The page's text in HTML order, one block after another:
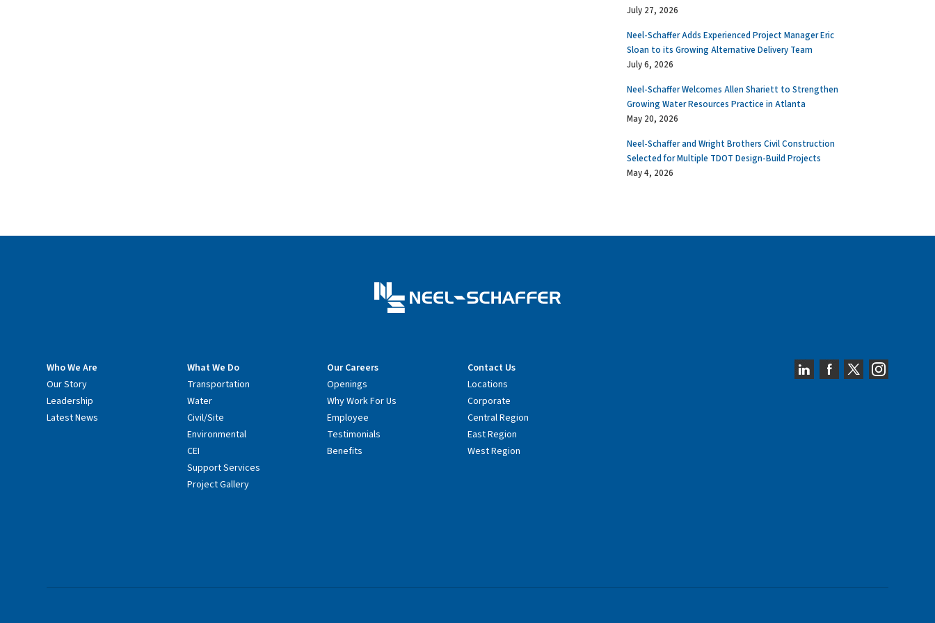
July 27, 2026
Neel-Schaffer Adds Experienced Project Manager Eric
Sloan to its Growing Alternative Delivery Team
July 6, 2026
Neel-Schaffer Welcomes Allen Shariett to Strengthen
Growing Water Resources Practice in Atlanta
May 20, 2026
Neel-Schaffer and Wright Brothers Civil Construction
Selected for Multiple TDOT Design-Build Projects
May 4, 2026
Who We Are
Our Story
Leadership
Latest News
What We Do
Transportation
Water
Civil/Site
Environmental
CEI
Support Services
Project Gallery
Our Careers
Openings
Why Work For Us
Employee
Testimonials
Benefits
Contact Us
Locations
Corporate
Central Region
East Region
West Region